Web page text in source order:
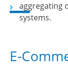
aggregating
systems.
E-